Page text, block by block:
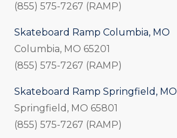
(855) 575-7267 (RAMP)
Skateboard Ramp Columbia, MO
Columbia, MO 65201
(855) 575-7267 (RAMP)
Skateboard Ramp Springfield, MO
Springfield, MO 65801
(855) 575-7267 (RAMP)